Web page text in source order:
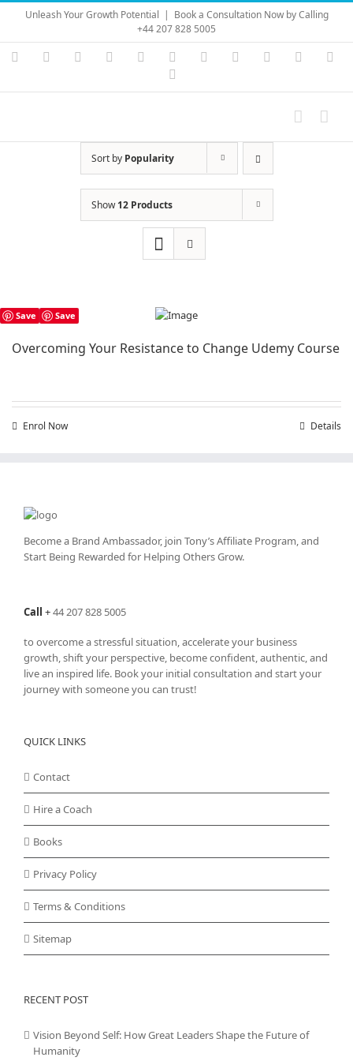
Skip
content
Unleash Your Growth Potential | Book a Consultation Now by Calling
+44 207 828 5005
Instagram
YouTubeFacebook LinkedIn Vimeo Skype PayPal
Sort by Popularity
Show12 Products
Save Save
Overcoming Your Resistance to Change Udemy Course
Enrol Now Details
Become a Brand Ambassador, join Tony’sAffiliate Program, and
Start Being Rewarded for Helping Others Grow.
Call +44 207 828 5005
to overcome a stressful situation, accelerate your business
growth, shift your perspective, become confident, authentic, and
live an inspired life. Book your initial consultation and start your
journey with someone you can trust!
QUICK LINKS
Contact
Hire a Coach
Books
Privacy Policy
Terms & Conditions
Sitemap
RECENT POST
Vision Beyond Self: How Great Leaders Shape the Future of
Humanity